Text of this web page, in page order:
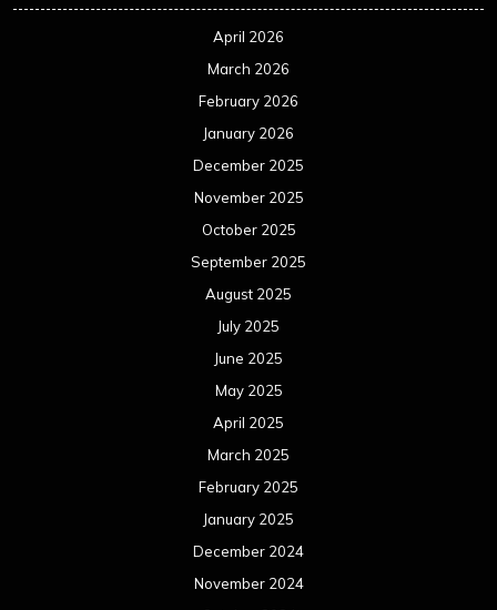
April 2026
March 2026
February 2026
January 2026
December 2025
November 2025
October 2025
September 2025
August 2025
July 2025
June 2025
May 2025
April 2025
March 2025
February 2025
January 2025
December 2024
November 2024